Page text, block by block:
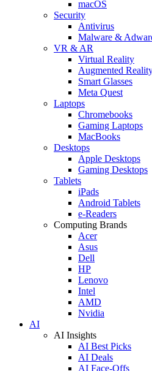
macOS
Security
Antivirus
Malware &
VR & AR
Virtual Reality
Augmented
Smart Glasses
Meta Quest
Laptops
Chromebooks
Gaming Laptops
MacBooks
Desktops
Apple Desktops
Gaming Desktops
Tablets
iPads
Android Tablets
e-Readers
Computing Brands
Acer
Asus
Dell
HP
Lenovo
Intel
AMD
Nvidia
AI
AI Insights
AI Best Picks
AI Deals
AI Face-Offs